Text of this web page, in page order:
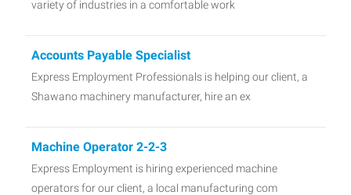
variety of industries in a comfortable work
Accounts Payable Specialist
Express Employment Professionals is helping our client, a
Shawano machinery manufacturer, hire an ex
Machine Operator 2-2-3
Express Employment is hiring experienced machine
operators for our client, a local manufacturing com